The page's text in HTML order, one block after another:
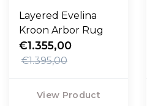
Layered Evelina
Kroon Arbor Rug
€1.355,00
€1.395,00
View Product